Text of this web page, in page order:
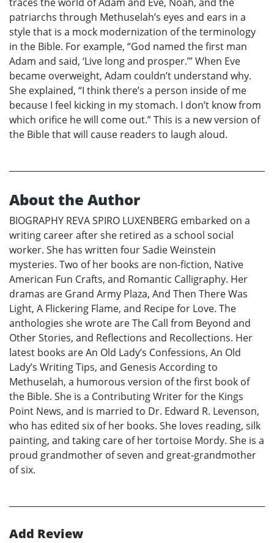
patriarchs through Methuselah’s eyes and ears in a
style that is a mock modernization of the terminology
in the Bible. For example, “God named the first man
Adam and said, ‘Live long and prosper.’” When Eve
became overweight, Adam couldn’t understand why.
She explained, “I think there’s a person inside of me
because I feel kicking in my stomach. I don’t know from
which orifice he will come out.” This is a new version of
the Bible that will cause readers to laugh aloud.
About the Author
BIOGRAPHY REVA SPIRO LUXENBERG embarked on a
writing career after she retired as a school social
worker. She has written four Sadie Weinstein
mysteries. Two of her books are non-fiction, Native
American Fun Crafts, and Romantic Calligraphy. Her
dramas are Grand Army Plaza, And Then There Was
Light, A Flickering Flame, and Recipe for Love. The
anthologies she wrote are The Call from Beyond and
Other Stories, and Reflections and Recollections. Her
latest books are An Old Lady’s Confessions, An Old
Lady’s Writing Tips, and Genesis According to
Methuselah, a humorous version of the first book of
the Bible. She is a Contributing Writer for the Kings
Point News, and is married to Dr. Edward R. Levenson,
who has edited six of her books. She loves reading, silk
painting, and taking care of her tortoise Mordy. She is a
proud grandmother of seven and great-grandmother
of six.
Add Review